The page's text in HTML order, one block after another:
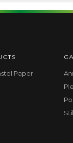
Paper